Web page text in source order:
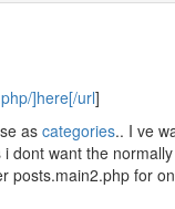
]here[/url]
as categories.. I ve
dont want the normally
posts.main2.php for